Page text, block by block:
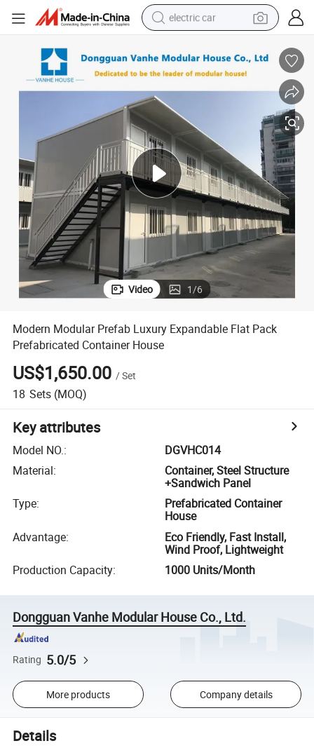
man watch
reagent
electric tricycle
motorcycle
pullover hoody
Video 1/6
Modern Modular Prefab Luxury Expandable Flat Pack
Prefabricated Container House
US$1,650.00 /Set
18 Sets (MOQ)
Key attributes
Model NO.:
DGVHC014
Material:
Container, Steel Structure
+Sandwich Panel
Type:
Prefabricated Container
House
Advantage:
Eco Friendly, Fast Install,
Wind Proof, Lightweight
Production Capacity: 1000 Units/Month
Dongguan Vanhe Modular House Co., Ltd.
Rating 5.0/5
More products Company details
Details